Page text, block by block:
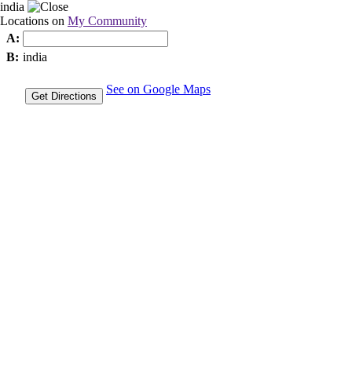
india
Locations on My Community
A:
B: india
Get Directions
See on Google Maps